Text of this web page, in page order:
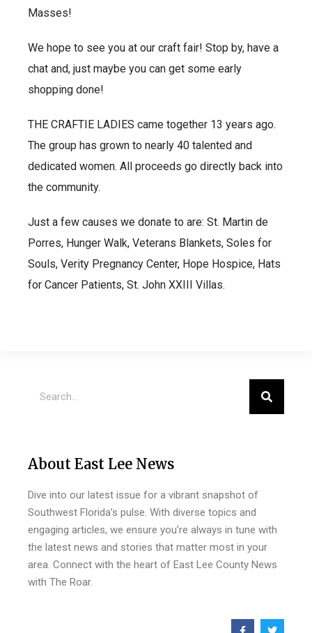
Masses!
We hope to see you at our craft fair! Stop by, have a
chat and, just maybe you can get some early
shopping done!
THE CRAFTIE LADIES came together 13 years ago.
The group has grown to nearly 40 talented and
dedicated women. All proceeds go directly back into
the community.
Just a few causes we donate to are: St. Martin de
Porres, Hunger Walk, Veterans Blankets, Soles for
Souls, Verity Pregnancy Center, Hope Hospice, Hats
for Cancer Patients, St. John XXIII Villas.
About East Lee News
Dive into our latest issue for a vibrant snapshot of
Southwest Florida’s pulse. With diverse topics and
engaging articles, we ensure you’re always in tune with
the latest news and stories that matter most in your
area. Connect with the heart of East Lee County News
with The Roar.